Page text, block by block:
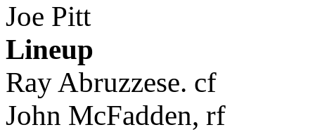
Joe Pitt
Lineup
Ray Abruzzese. cf
John McFadden, rf